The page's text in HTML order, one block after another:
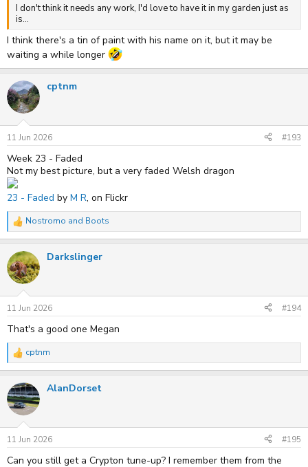
I don't think it needs any work, I'd love to have it in my garden just as
is...
I think there's a tin of paint with his name on it, but it may be
waiting a while longer
cptnm
11 Jun 2026 #193
Week 23 - Faded
Not my best picture, but a very faded Welsh dragon
23 - Faded by M R, on Flickr
R
e
c
t
i
n
s
:
Nostromo and Boots
Darkslinger
11 Jun 2026 #194
That's a good one Megan
R
e
c
t
i
n
s
:
cptnm
AlanDorset
11 Jun 2026 #195
Can you still get a Crypton tune-up? I remember them from the